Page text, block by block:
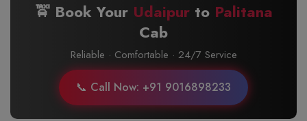
🚖 Book Your Udaipurto Palitana
Cab
Reliable · Comfortable · 24/7 Service
📞 Call Now: +91 9016898233